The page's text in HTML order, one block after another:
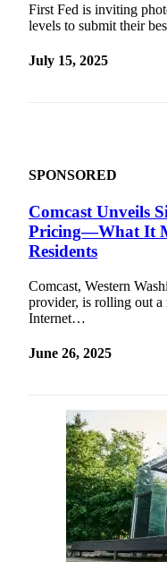
First Fed is inviting
levels to submit their
July 15, 2025
SPONSORED
Comcast Unveils
Pricing—What It
Residents
Comcast, Western
provider, is rolling out
Internet…
June 26, 2025